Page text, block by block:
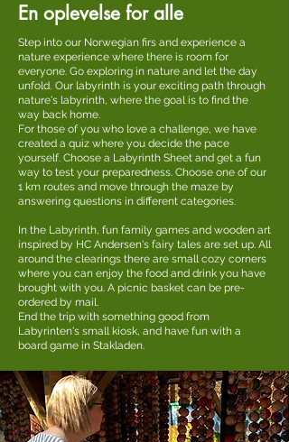
En oplevelse for alle
Step into our Norwegian firs and experience a
nature experience where there is room for
everyone. Go exploring in nature and let the day
unfold. Our labyrinth is your exciting path through
nature's labyrinth, where the goal is to find the
way back home.
For those of you who love a challenge, we have
created a quiz where you decide the pace
yourself. Choose a Labyrinth Sheet and get a fun
way to test your preparedness. Choose one of our
1 km routes and move through the maze by
answering questions in different categories.
In the Labyrinth, fun family games and wooden art
inspired by HC Andersen's fairy tales are set up. All
around the clearings there are small cozy corners
where you can enjoy the food and drink you have
brought with you. A picnic basket can be pre-
ordered by mail.
End the trip with something good from
Labyrinten's small kiosk, and have fun with a
board game in Stakladen.